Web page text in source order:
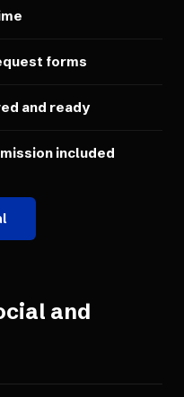
forms
and ready
included
and